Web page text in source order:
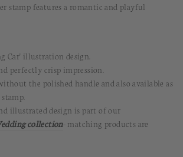
stamp features a romantic and playful
Car' illustration design.
perfectly crisp impression.
the polished handle and also available as
illustrateddesign is part of our
collection- matching products are